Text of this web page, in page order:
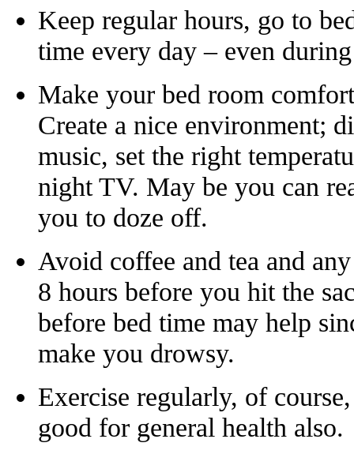
Keep regular hours, go to
time every day – even
Make your bed room
Create a nice environment;
music, set the right
night TV. May be you can
you to doze off.
Avoid coffee and tea and
8 hours before you hit the
before bed time may help
make you drowsy.
Exercise regularly, of
good for general health also.